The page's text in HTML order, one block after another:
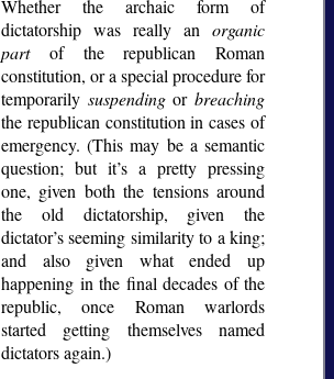
Whether the archaic form of
dictatorship was really an organic
partof the republican Roman
constitution, or a special procedure for
temporarily suspendingorbreaching
the republican constitution in cases of
emergency. (This may be a semantic
question; but it’s a pretty pressing
one, given both the tensions around
the old dictatorship, given the
dictator’s seeming similarity to a king;
and also given what ended up
happening in the final decades of the
republic, once Roman warlords
started getting themselves named
dictators again.)